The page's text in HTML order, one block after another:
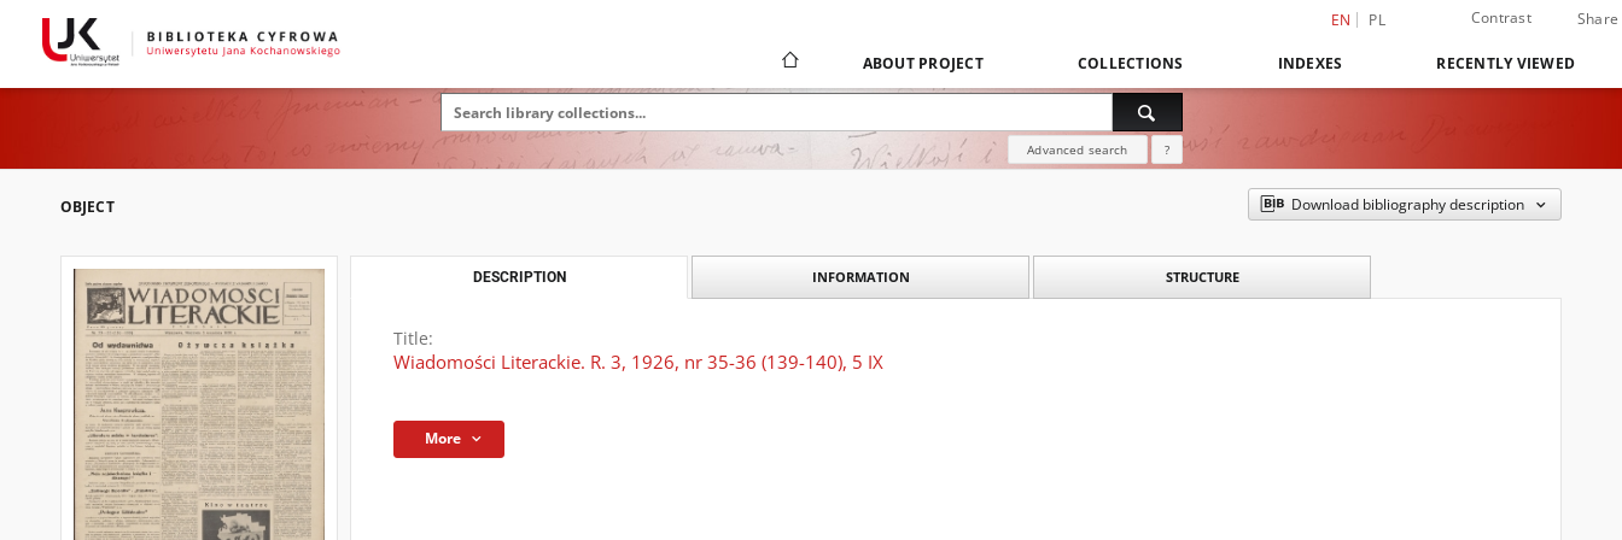
EN PL Contrast Share
ABOUT PROJECT COLLECTIONS INDEXES RECENTLY VIEWED
Advanced search ?
OBJECT Download bibliography description
DESCRIPTION INFORMATION STRUCTURE
Title:
Wiadomości Literackie. R. 3, 1926, nr 35-36 (139-140), 5 IX
More